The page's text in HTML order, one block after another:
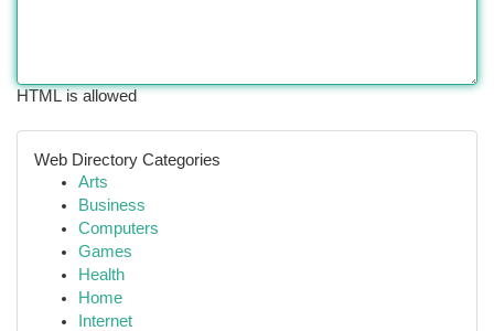
HTML is allowed
Web Directory Categories
Arts
Business
Computers
Games
Health
Home
Internet